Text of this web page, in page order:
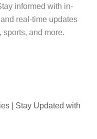
informed with in-
real-time updates
and more.
| Stay Updated with